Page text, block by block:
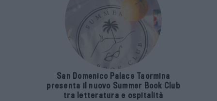
San Domenico Palace Taormina
presenta il nuovo Summer Book Club
tra letteratura e ospitalità